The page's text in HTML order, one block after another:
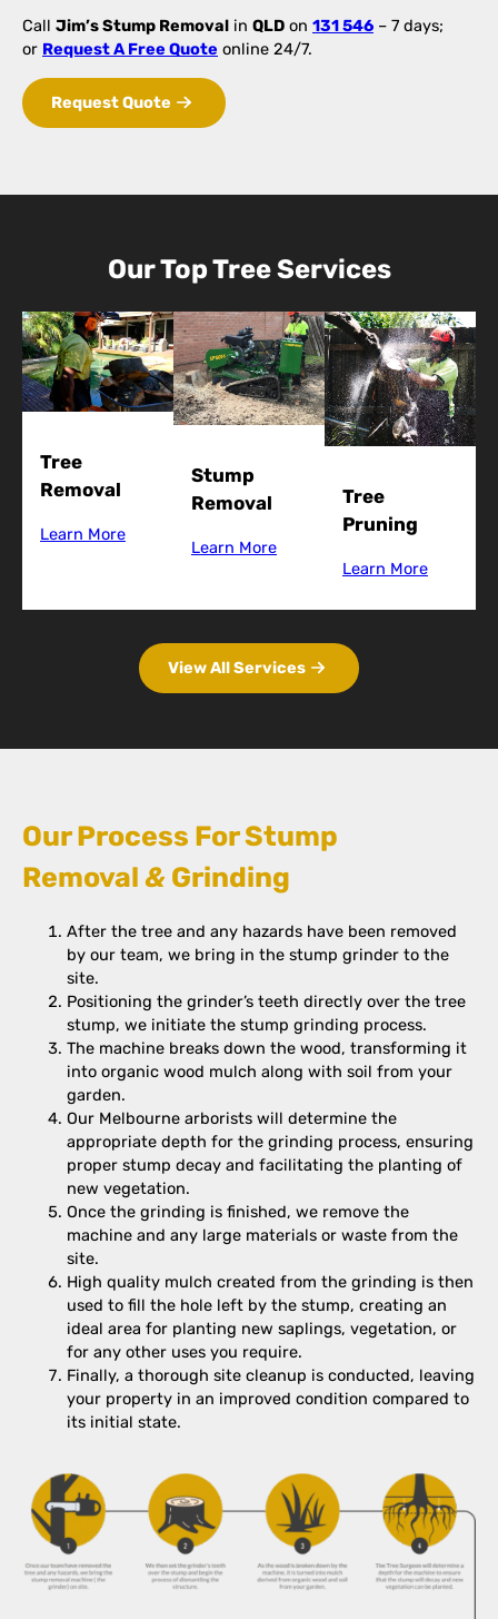
Call Jim’s Stump Removal in QLD on 131 546 – 7 days;
or Request A Free Quote online 24/7.
Request Quote
Our Top Tree Services
Tree
Removal
Learn More
Stump
Removal
Learn More
Tree
Pruning
Learn More
View All Services
Our Process For Stump
Removal & Grinding
After the tree and any hazards have been removed
by our team, we bring in the stump grinder to the
site.
Positioning the grinder’s teeth directly over the tree
stump, we initiate the stump grinding process.
The machine breaks down the wood, transforming it
into organic wood mulch along with soil from your
garden.
Our Melbourne arborists will determine the
appropriate depth for the grinding process, ensuring
proper stump decay and facilitating the planting of
new vegetation.
Once the grinding is finished, we remove the
machine and any large materials or waste from the
site.
High quality mulch created from the grinding is then
used to fill the hole left by the stump, creating an
ideal area for planting new saplings, vegetation, or
for any other uses you require.
Finally, a thorough site cleanup is conducted, leaving
your property in an improved condition compared to
its initial state.